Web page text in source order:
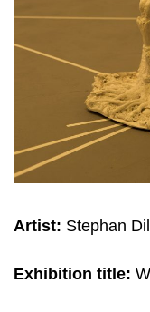
Artist: Stephan
Exhibition title: